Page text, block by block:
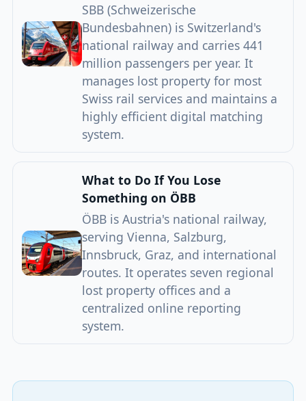
SBB (Schweizerische
Bundesbahnen) is Switzerland's
national railway and carries 441
million passengers per year. It
manages lost property for most
Swiss rail services and maintains a
highly efficient digital matching
system.
What to Do If You Lose
Something on ÖBB
ÖBB is Austria's national railway,
serving Vienna, Salzburg,
Innsbruck, Graz, and international
routes. It operates seven regional
lost property offices and a
centralized online reporting
system.